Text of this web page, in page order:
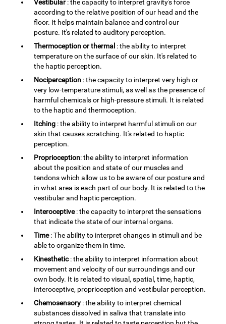
Vestibular: the capacity to interpret gravity's force
according to the relative position of our head and the
floor. It helps maintain balance and control our
posture. It's related to auditory perception.
Thermoception or thermal : the ability to interpret
temperature on the surface of our skin. It's related to
the haptic perception.
Nociperception : the capacity to interpret very high or
very low-temperature stimuli, as well as the presence of
harmful chemicals or high-pressure stimuli. It is related
to the haptic and thermoception.
Itching : the ability to interpret harmful stimuli on our
skin that causes scratching. It's related to haptic
perception.
Proprioception: the ability to interpret information
about the position and state of our muscles and
tendons which allow us to be aware of our posture and
in what area is each part of our body. It is related to the
vestibular and haptic perception.
Interoceptive: the capacity to interpret the sensations
that indicate the state of our internal organs.
Time: The ability to interpret changes in stimuli and be
able to organize them in time.
Kinesthetic: the ability to interpret information about
movement and velocity of our surroundings and our
own body. It is related to visual, spatial, time, haptic,
interoceptive, proprioception and vestibular perception.
Chemosensory : the ability to interpret chemical
substances dissolved in saliva that translate into